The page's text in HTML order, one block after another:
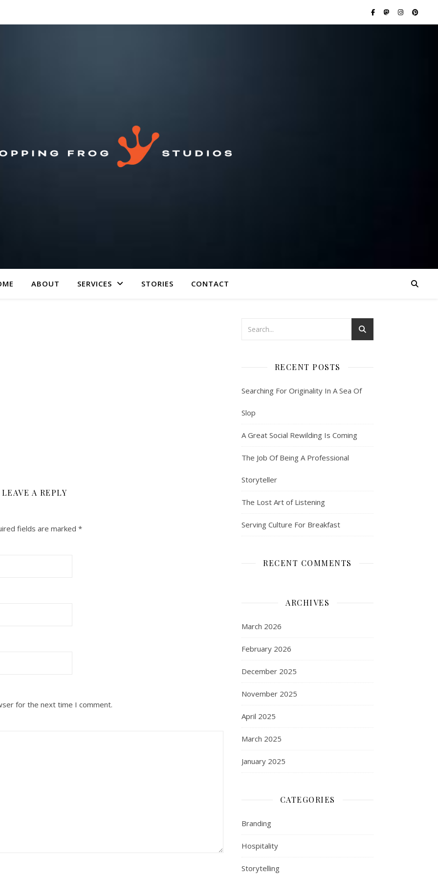
ABOUT SERVICES STORIES CONTACT
LEAVE A REPLY
fields are marked *
for the next time I comment.
RECENT POSTS
Searching For Originality In A Sea Of
Slop
A Great Social Rewilding Is Coming
The Job Of Being A Professional
Storyteller
The Lost Art of Listening
Serving Culture For Breakfast
RECENT COMMENTS
ARCHIVES
March 2026
February 2026
December 2025
November 2025
April 2025
March 2025
January 2025
CATEGORIES
Branding
Hospitality
Storytelling